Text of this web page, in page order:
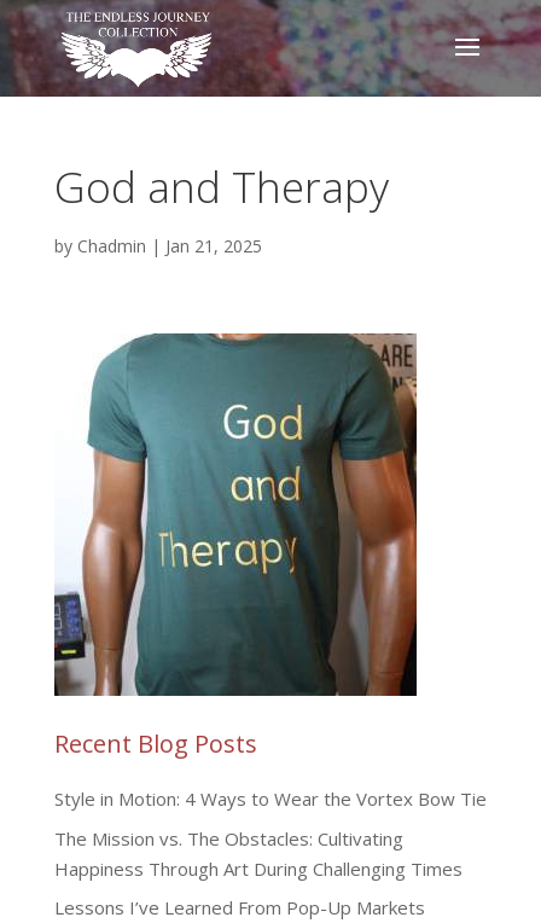
God and Therapy
by Chadmin | Jan 21, 2025
Recent Blog Posts
Style in Motion: 4 Ways to Wear the Vortex Bow Tie
The Mission vs. The Obstacles: Cultivating
Happiness Through Art During Challenging Times
Lessons I’ve Learned From Pop-Up Markets